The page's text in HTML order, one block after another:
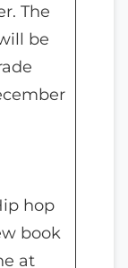
The
be
hop
book
at